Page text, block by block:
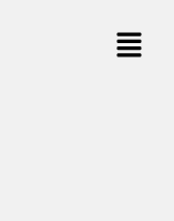
Menu